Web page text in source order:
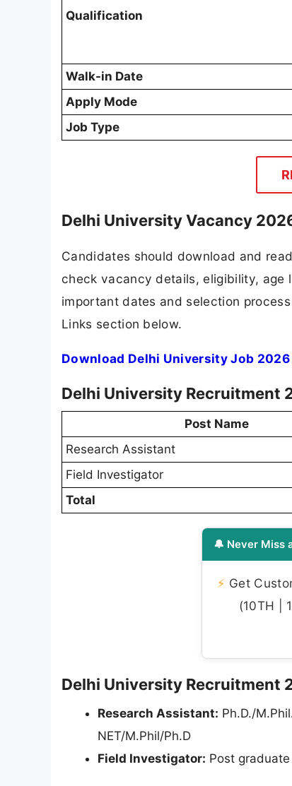
Qualification
Walk-in Date
Apply Mode
Job Type
Delhi University Vacancy
Candidates should download and
check vacancy details, eligibility, age
important dates and selection
Links section below.
Download Delhi University Job
Delhi University Recruitment
Post Name
Research Assistant
Field Investigator
Total
🔔 Never Miss
⚡ Get
(10TH |
Delhi University Recruitment
Research Assistant: Ph.D./
NET/M.Phil/Ph.D
Field Investigator: Post